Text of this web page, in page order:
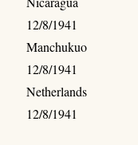
12/8/1941
Manchukuo
12/8/1941
Netherlands
12/8/1941